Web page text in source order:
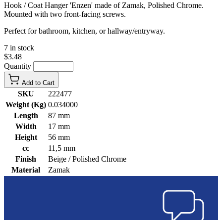
Hook / Coat Hanger 'Enzen' made of Zamak, Polished Chrome.
Mounted with two front-facing screws.
Perfect for bathroom, kitchen, or hallway/entryway.
7 in stock
$3.48
Quantity
Add to Cart
SKU
222477
Weight (Kg) 0.034000
Length
87 mm
Width
17 mm
Height
56 mm
cc
11,5 mm
Finish
Beige / Polished Chrome
Material
Zamak